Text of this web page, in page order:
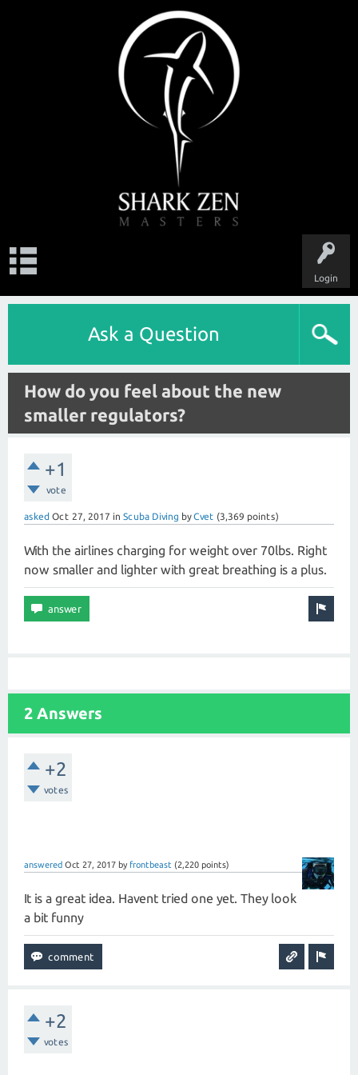
Login
Ask a Question
How do you feel about the new
smaller regulators?
+1
vote
asked Oct 27, 2017 in Scuba Diving byCvet (3,369 points)
With the airlines charging for weight over 70lbs. Right
now smaller and lighter with great breathing is a plus.
2 Answers
+2
votes
answered Oct 27, 2017 by frontbeast (2,220 points)
It is a great idea. Havent tried one yet. They look
a bit funny
+2
votes